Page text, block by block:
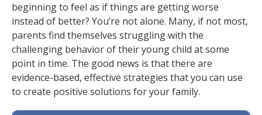
beginning to feel as if things are getting worse
instead of better? You’re not alone. Many, if not most,
parents find themselves struggling with the
challenging behavior of their young child at some
point in time. The good news is that there are
evidence-based, effective strategies that you can use
to create positive solutions for your family.